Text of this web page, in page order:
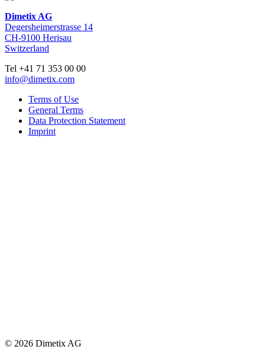
Dimetix AG
Degersheimerstrasse 14
CH-9100 Herisau
Switzerland
Tel +41 71 353 00 00
info@dimetix.com
Terms of Use
General Terms
Data Protection Statement
Imprint
© 2026 Dimetix AG